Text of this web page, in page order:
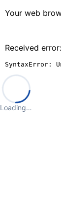
Your web
Received error:
SyntaxError:
Loading…